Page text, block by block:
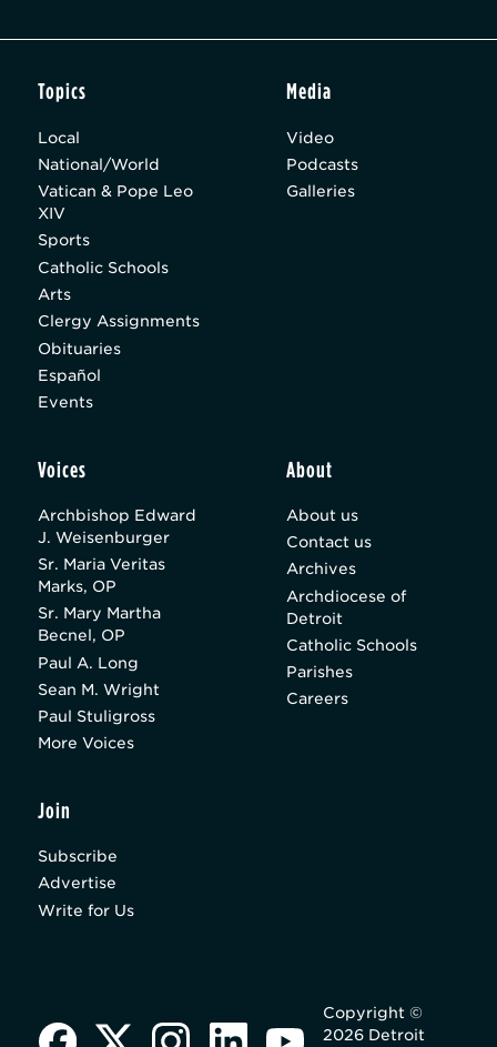
Topics
Local
National/World
Vatican & Pope Leo
XIV
Sports
Catholic Schools
Arts
Clergy Assignments
Obituaries
Español
Events
Media
Video
Podcasts
Galleries
Voices
Archbishop Edward
J. Weisenburger
Sr. Maria Veritas
Marks, OP
Sr. Mary Martha
Becnel, OP
Paul A. Long
Sean M. Wright
Paul Stuligross
More Voices
About
About us
Contact us
Archives
Archdiocese of
Detroit
Catholic Schools
Parishes
Careers
Join
Subscribe
Advertise
Write for Us
Copyright ©
2026 Detroit